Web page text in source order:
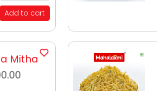
Add to cart
Mitha